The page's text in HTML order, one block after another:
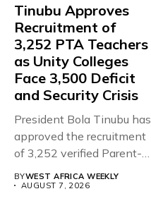
Tinubu Approves
Recruitment of
3,252 PTA Teachers
as Unity Colleges
Face 3,500 Deficit
and Security Crisis
President Bola Tinubu has
approved the recruitment
of 3,252 verified Parent-
BYWEST AFRICA WEEKLY
AUGUST 7, 2026